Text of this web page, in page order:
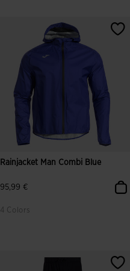
5 out of 5 Customer Rating
Rainjacket Man Combi Blue
95,99 €
4 Colors
5 out of 5 Customer Rating